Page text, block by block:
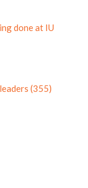
done at IU
(355)